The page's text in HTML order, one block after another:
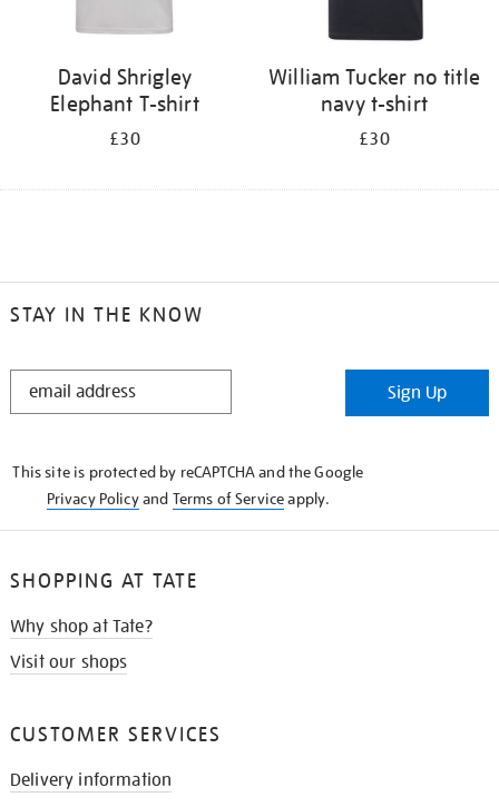
David Shrigley
Elephant T-shirt
£30
William Tucker no title
navy t-shirt
£30
STAY IN THE KNOW
STAY
Sign Up
This site is protected by reCAPTCHA and the Google
Privacy Policyand Terms of Serviceapply.
SHOPPING AT TATE
Why shop at Tate?
Visit our shops
CUSTOMER SERVICES
Delivery information